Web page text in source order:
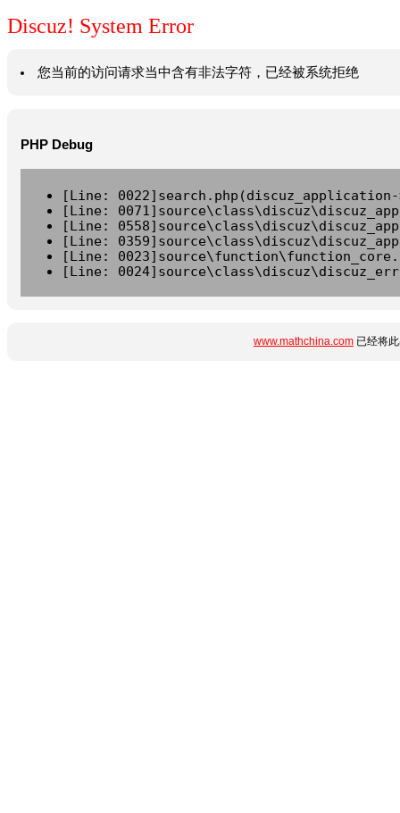
Discuz! System Error
您当前的访问请求当中含有非法字符，已经被系统拒绝
PHP Debug
[Line:
[Line:
[Line:
[Line:
[Line:
[Line:
www.mathchina.com 已经将